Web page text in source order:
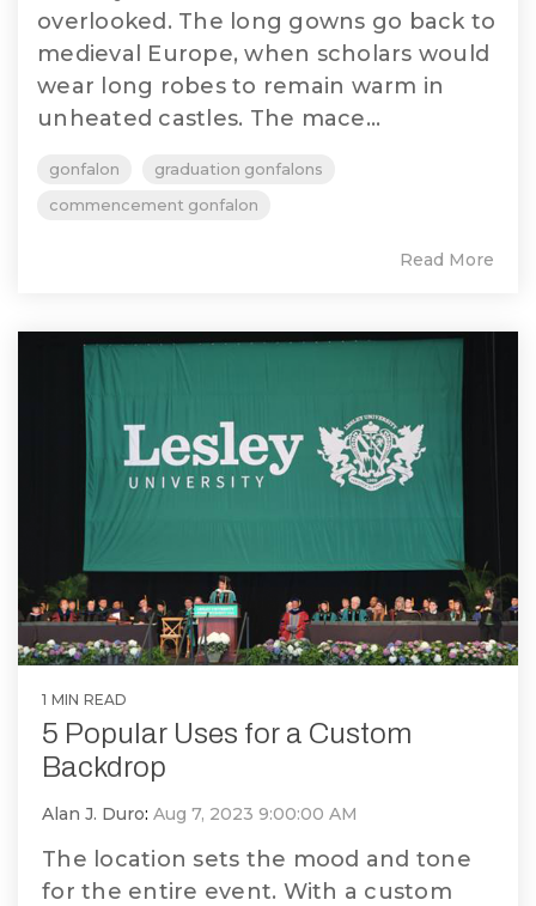
overlooked. The long gowns go back to
medieval Europe, when scholars would
wear long robes to remain warm in
unheated castles. The mace...
gonfalon
graduation gonfalons
commencement gonfalon
Read More
1 MIN READ
5 Popular Uses for a Custom
Backdrop
Alan J. Duro: Aug 7, 2023 9:00:00 AM
The location sets the mood and tone
for the entire event. With a custom